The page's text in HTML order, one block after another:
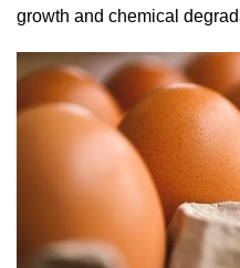
growth and chemical